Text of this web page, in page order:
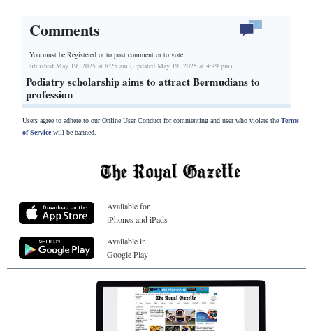
Comments
You must be Registered orto post comment or to vote.
Published May 19, 2025 at 8:25 am (Updated May 19, 2025 at 4:49 pm)
Podiatry scholarship aims to attract Bermudians to
profession
Users agree to adhere to our Online User Conduct for commenting and user who violate the Terms
of Servicewill be banned.
Available for
iPhones and iPads
Available in
Google Play